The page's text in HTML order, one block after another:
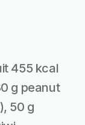
455 kcal
g peanut
50 g